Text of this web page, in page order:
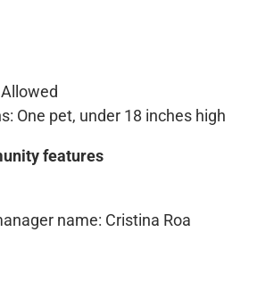
Allowed
: One pet, under 18 inches high
features
name: Cristina Roa